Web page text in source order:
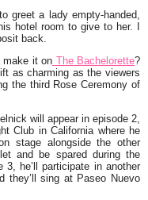
greet a lady empty-handed,
hotel room to give to her. I
back.
make it on The Bachelorette?
as charming as the viewers
the third Rose Ceremony of
will appear in episode 2,
Club in California where he
stage alongside the other
and be spared during the
3, he’ll participate in another
they’ll sing at Paseo Nuevo